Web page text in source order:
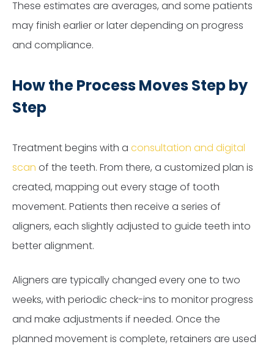
These estimates are averages, and some patients
may finish earlier or later depending on progress
and compliance.
How the Process Moves Step by
Step
Treatment begins with a consultation and digital
scan of the teeth. From there, a customized plan is
created, mapping out every stage of tooth
movement. Patients then receive a series of
aligners, each slightly adjusted to guide teeth into
better alignment.
Aligners are typically changed every one to two
weeks, with periodic check-ins to monitor progress
and make adjustments if needed. Once the
planned movement is complete, retainers are used